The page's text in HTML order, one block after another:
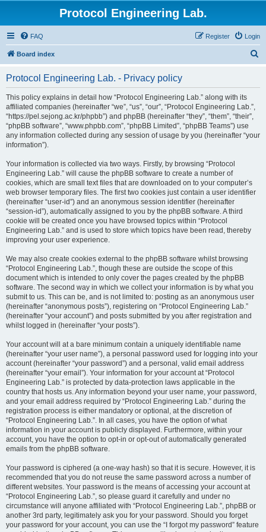
Protocol Engineering Lab.
FAQ Login
Register
Board index
Protocol Engineering Lab. - Privacy policy
This policy explains in detail how “Protocol Engineering Lab.” along with its
affiliated companies (hereinafter “we”, “us”, “our”, “Protocol Engineering Lab.”,
“https://pel.sejong.ac.kr/phpbb”) and phpBB (hereinafter “they”, “them”, “their”,
“phpBB software”, “www.phpbb.com”, “phpBB Limited”, “phpBB Teams”) use
any information collected during any session of usage by you (hereinafter “your
information”).
Your information is collected via two ways. Firstly, by browsing “Protocol
Engineering Lab.” will cause the phpBB software to create a number of
cookies, which are small text files that are downloaded on to your computer’s
web browser temporary files. The first two cookies just contain a user identifier
(hereinafter “user-id”) and an anonymous session identifier (hereinafter
“session-id”), automatically assigned to you by the phpBB software. A third
cookie will be created once you have browsed topics within “Protocol
Engineering Lab.” and is used to store which topics have been read, thereby
improving your user experience.
We may also create cookies external to the phpBB software whilst browsing
“Protocol Engineering Lab.”, though these are outside the scope of this
document which is intended to only cover the pages created by the phpBB
software. The second way in which we collect your information is by what you
submit to us. This can be, and is not limited to: posting as an anonymous user
(hereinafter “anonymous posts”), registering on “Protocol Engineering Lab.”
(hereinafter “your account”) and posts submitted by you after registration and
whilst logged in (hereinafter “your posts”).
Your account will at a bare minimum contain a uniquely identifiable name
(hereinafter “your user name”), a personal password used for logging into your
account (hereinafter “your password”) and a personal, valid email address
(hereinafter “your email”). Your information for your account at “Protocol
Engineering Lab.” is protected by data-protection laws applicable in the
country that hosts us. Any information beyond your user name, your password,
and your email address required by “Protocol Engineering Lab.” during the
registration process is either mandatory or optional, at the discretion of
“Protocol Engineering Lab.”. In all cases, you have the option of what
information in your account is publicly displayed. Furthermore, within your
account, you have the option to opt-in or opt-out of automatically generated
emails from the phpBB software.
Your password is ciphered (a one-way hash) so that it is secure. However, it is
recommended that you do not reuse the same password across a number of
different websites. Your password is the means of accessing your account at
“Protocol Engineering Lab.”, so please guard it carefully and under no
circumstance will anyone affiliated with “Protocol Engineering Lab.”, phpBB or
another 3rd party, legitimately ask you for your password. Should you forget
your password for your account, you can use the “I forgot my password” feature